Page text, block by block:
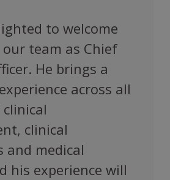
to welcome
team as Chief
He brings a
across all
clinical
and medical
his experience will